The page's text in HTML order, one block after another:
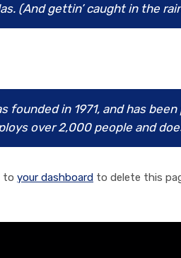
(And gettin’ caught in the
founded in 1971, and has
over 2,000 people and
to your dashboard to delete this